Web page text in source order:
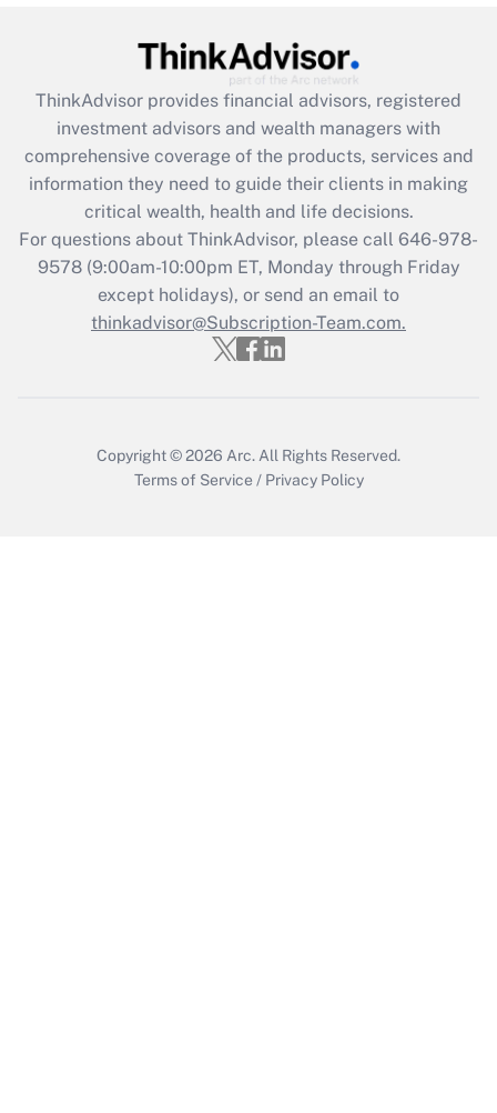
What is the CARES Act employee
retention tax credit that was available
during 2020 and 2021?
Get Answer
Recently Updated Q&As
Who must file a return?
Get Answer
ThinkAdvisor provides financial advisors, registered
investment advisors and wealth managers with
comprehensive coverage of the products, services and
information they need to guide their clients in making
critical wealth, health and life decisions.
For questions about ThinkAdvisor, please call 646-978-
9578(9:00am-10:00pm ET, Monday through Friday
except holidays), or send an email to
thinkadvisor@Subscription-Team.com.
Copyright © 2026 Arc. All Rights Reserved.
Terms of Service / Privacy Policy